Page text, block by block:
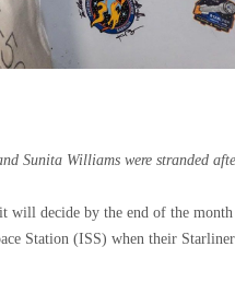
Sunita Williams were stranded
will decide by the end of the
Station (ISS) when their